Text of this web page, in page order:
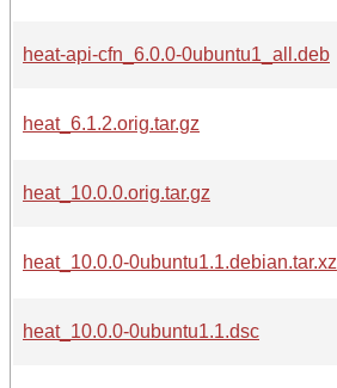
heat-api-cfn_6.0.0-0ubuntu1_all.deb
heat_6.1.2.orig.tar.gz
heat_10.0.0.orig.tar.gz
heat_10.0.0-0ubuntu1.1.debian.tar.xz
heat_10.0.0-0ubuntu1.1.dsc